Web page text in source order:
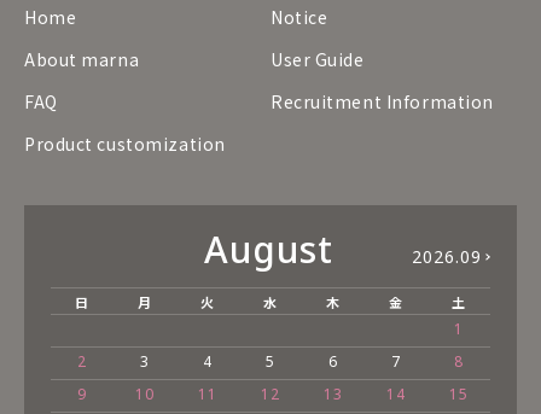
Home
Notice
About marna
User Guide
FAQ
Recruitment Information
Product customization
August 2026.09
日 月 火 水 木 金 土
1
2
3 4 5 6 7
8
9
10 11 12 13 14
15